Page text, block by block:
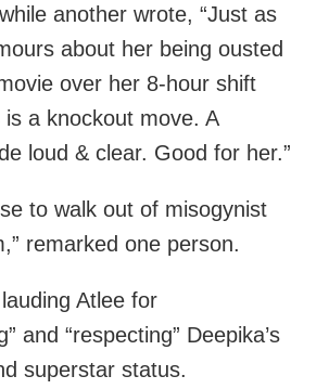
another wrote, “Just as
about her being ousted
over her 8-hour shift
a knockout move. A
loud & clear. Good for her.”
to walk out of misogynist
remarked one person.
Atlee for
and “respecting” Deepika’s
superstar status.